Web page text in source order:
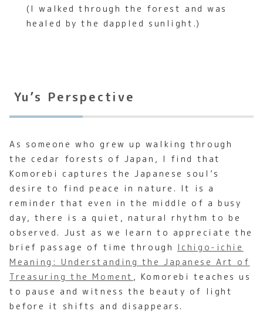
(I walked through the forest and was
healed by the dappled sunlight.)
Yu’s Perspective
As someone who grew up walking through
the cedar forests of Japan, I find that
Komorebi captures the Japanese soul’s
desire to find peace in nature. It is a
reminder that even in the middle of a busy
day, there is a quiet, natural rhythm to be
observed. Just as we learn to appreciate the
brief passage of time through Ichigo-ichie
Meaning: Understanding the Japanese Art of
Treasuring the Moment , Komorebi teaches us
to pause and witness the beauty of light
before it shifts and disappears.